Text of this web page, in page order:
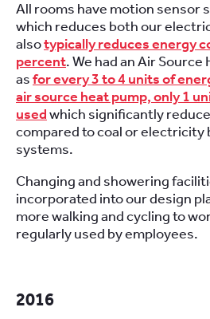
All rooms have motion sensor
which reduces both our
alsotypically reduces energy
percent. We had an Air
asfor every 3 to 4 units of
air source heat pump, only 1
usedwhich significantly
compared to coal or electricity
systems.
Changing and showering
incorporated into our design
more walking and cycling to
regularly used by employees.
2016